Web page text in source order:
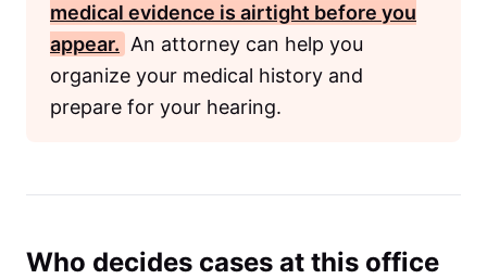
medical evidence is airtight before you
appear. An attorney can help you
organize your medical history and
prepare for your hearing.
Who decides cases at this office